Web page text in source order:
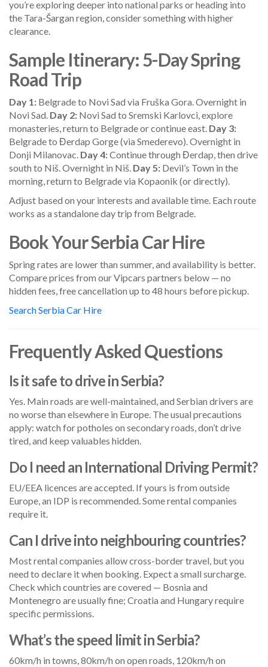
you’re exploring deeper into national parks or heading into
the Tara-Šargan region, consider something with higher
clearance.
Sample Itinerary: 5-Day Spring
Road Trip
Day 1: Belgrade to Novi Sad via Fruška Gora. Overnight in
Novi Sad. Day 2: Novi Sad to Sremski Karlovci, explore
monasteries, return to Belgrade or continue east. Day 3:
Belgrade to Đerdap Gorge (via Smederevo). Overnight in
Donji Milanovac. Day 4:Continue through Đerdap, then drive
south to Niš. Overnight in Niš. Day 5: Devil’s Town in the
morning, return to Belgrade via Kopaonik (or directly).
Adjust based on your interests and available time. Each route
works as a standalone day trip from Belgrade.
Book Your Serbia Car Hire
Spring rates are lower than summer, and availability is better.
Compare prices from our Vipcars partners below — no
hidden fees, free cancellation up to 48 hours before pickup.
Search Serbia Car Hire
Frequently Asked Questions
Is it safe to drive in Serbia?
Yes. Main roads are well-maintained, and Serbian drivers are
no worse than elsewhere in Europe. The usual precautions
apply: watch for potholes on secondary roads, don’t drive
tired, and keep valuables hidden.
Do I need an International Driving Permit?
EU/EEA licences are accepted. If yours is from outside
Europe, an IDP is recommended. Some rental companies
require it.
Can I drive into neighbouring countries?
Most rental companies allow cross-border travel, but you
need to declare it when booking. Expect a small surcharge.
Check which countries are covered — Bosnia and
Montenegro are usually fine; Croatia and Hungary require
specific permissions.
What’s the speed limit in Serbia?
60km/h in towns, 80km/h on open roads, 120km/h on